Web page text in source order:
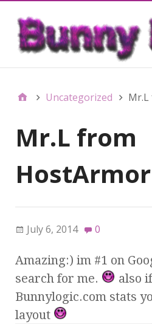
Uncategorized
Mr.L from
July 6, 2014 0
Amazing:) im #1 on
search for me.
also
Bunnylogic.com stats
layout